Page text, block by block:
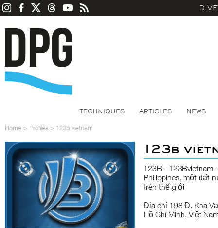
TECHNIQUES ARTICLES NEWS
Home > Profiles > 123b vietnam
123b
123B - 123Bvietnam
Philippines, một đất
trên thế giới
Địa chỉ 198 Đ. Kha
Hồ Chí Minh, Việt